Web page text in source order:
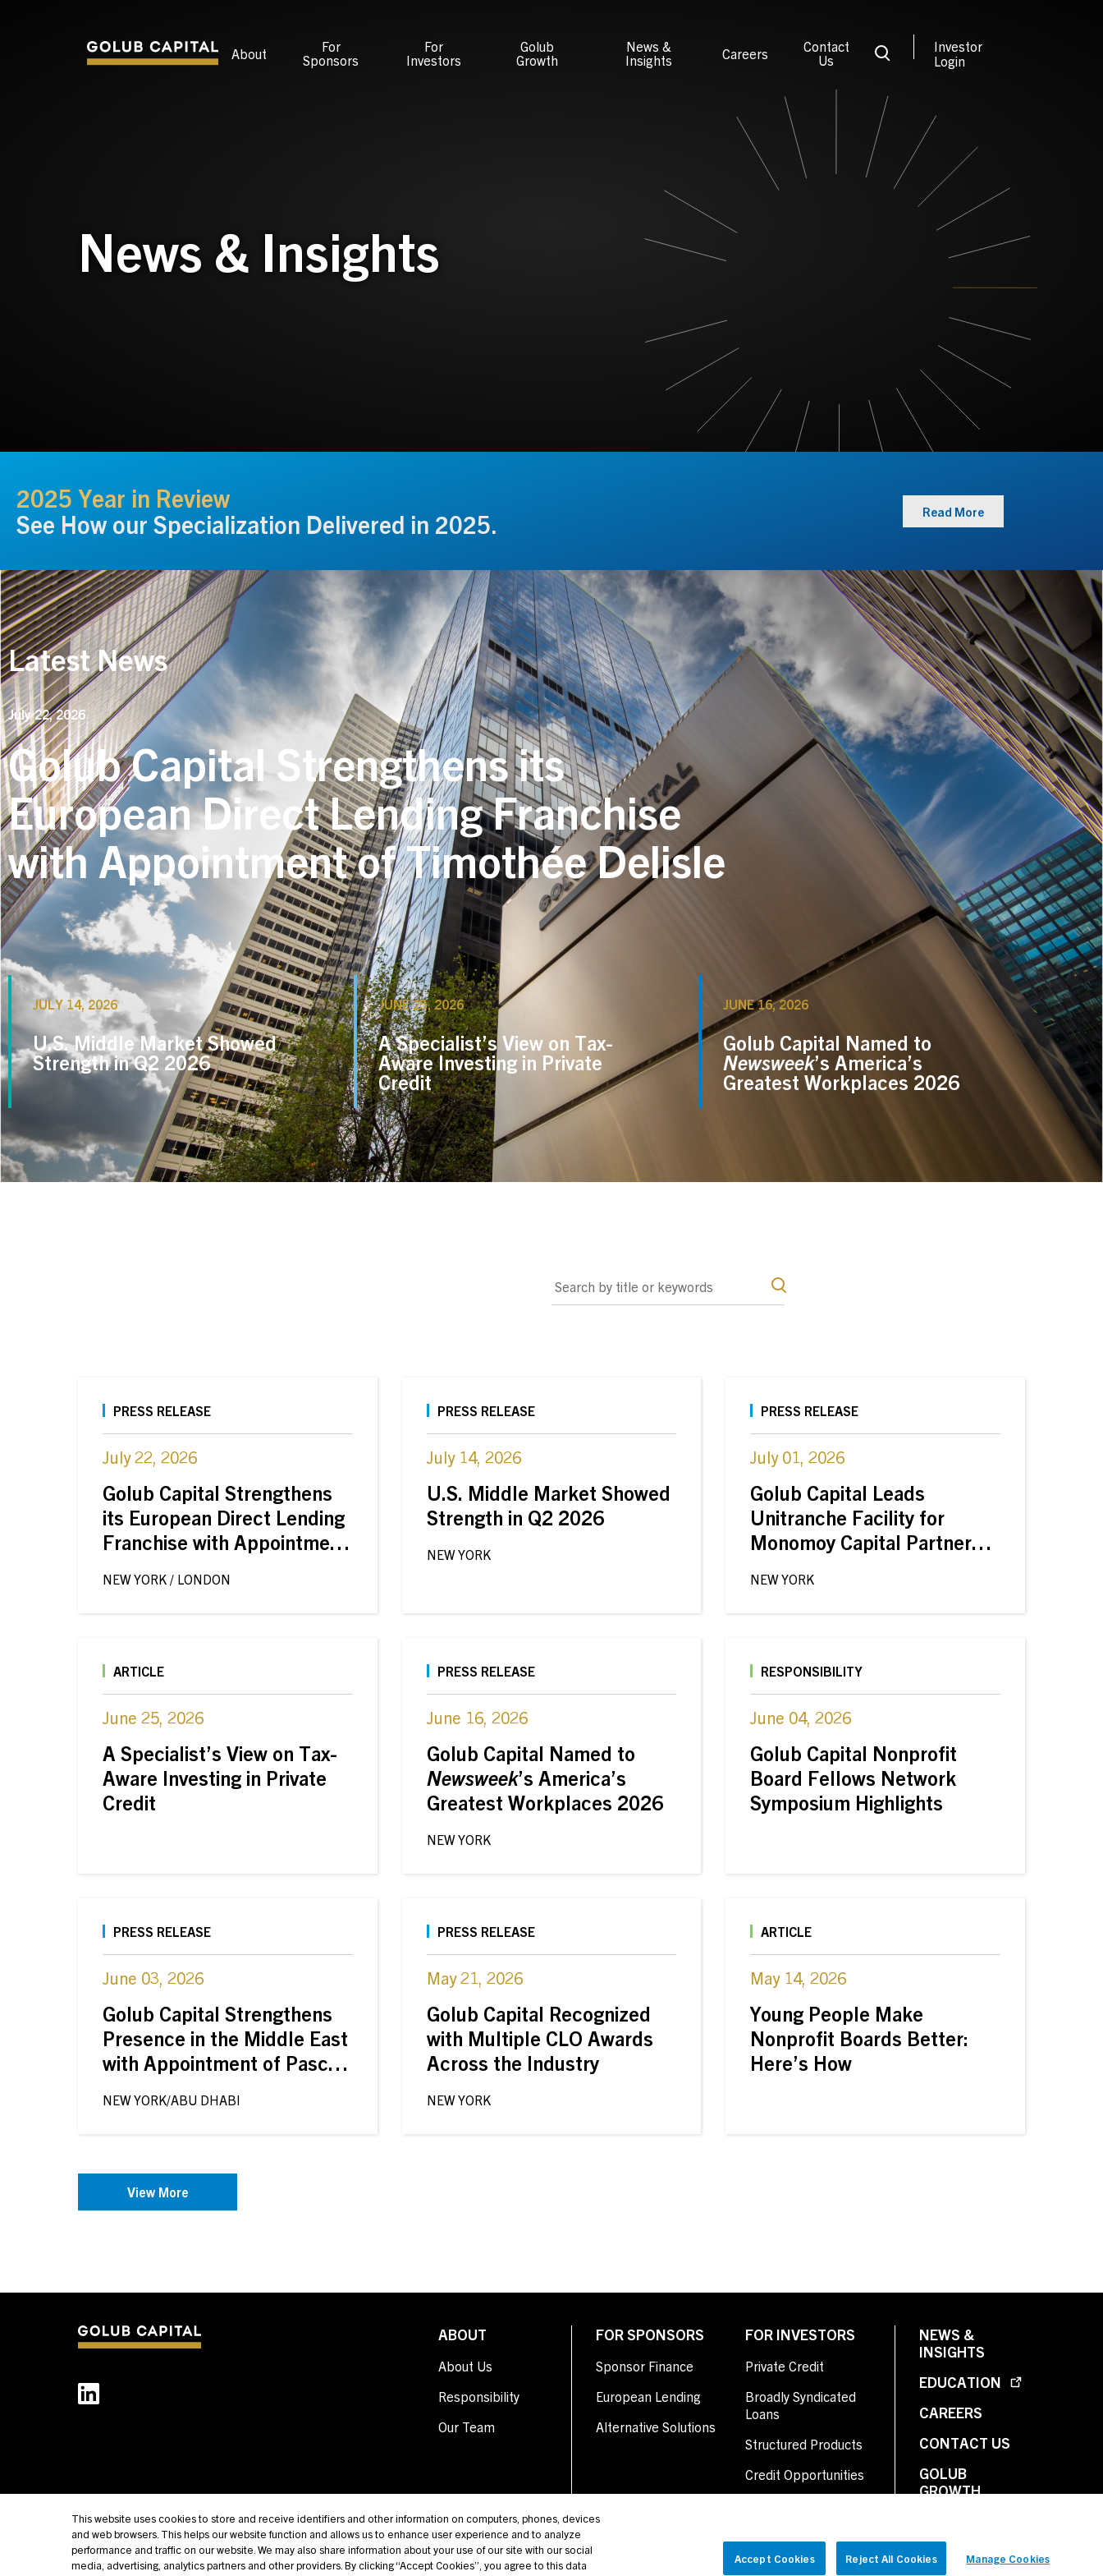
About
For
Sponsors
For
Investors
Golub
Growth
News &
Insights
Careers
Contact
Us
Investor
Login
News & Insights
2025 Year in Review
See How our Specialization Delivered in 2025.
Read More
Latest News
July 22, 2026
Golub Capital Strengthens its
European Direct Lending Franchise
with Appointment of Timothée Delisle
JULY 14, 2026
U.S. Middle Market Showed
Strength in Q2 2026
JUNE 25, 2026
A Specialist’s View on Tax-
Aware Investing in Private
Credit
JUNE 16, 2026
Golub Capital Named to
Newsweek’s America’s
Greatest Workplaces 2026
Search by title or keywords
PRESS RELEASE
July 22, 2026
Golub Capital Strengthens
its European Direct Lending
Franchise with Appointment
NEW YORK / LONDON
PRESS RELEASE
July 14, 2026
U.S. Middle Market Showed
Strength in Q2 2026
NEW YORK
PRESS RELEASE
July 01, 2026
Golub Capital Leads
Unitranche Facility for
Monomoy Capital Partners’
Shell
NEW YORK
ARTICLE
June 25, 2026
A Specialist’s View on Tax-
Aware Investing in Private
Credit
PRESS RELEASE
June 16, 2026
Golub Capital Named to
Newsweek’s America’s
Greatest Workplaces 2026
NEW YORK
RESPONSIBILITY
June 04, 2026
Golub Capital Nonprofit
Board Fellows Network
Symposium Highlights
PRESS RELEASE
June 03, 2026
Golub Capital Strengthens
Presence in the Middle East
with Appointment of Pascal
NEW YORK/ABU DHABI
PRESS RELEASE
May 21, 2026
Golub Capital Recognized
with Multiple CLO Awards
Across the Industry
NEW YORK
ARTICLE
May 14, 2026
Young People Make
Nonprofit Boards Better:
Here’s How
View More
ABOUT
About Us
Responsibility
Our Team
FOR SPONSORS
Sponsor Finance
European Lending
Alternative Solutions
FOR INVESTORS
Private Credit
Broadly Syndicated
Loans
Structured Products
Credit Opportunities
NEWS &
INSIGHTS
EDUCATION
CAREERS
CONTACT US
GOLUB
GROWTH
This website uses cookies to store and receive identifiers and other information on computers, phones, devices
and web browsers. This helps our website function and allows us to enhance user experience and to analyze
performance and traffic on our website. We may also share information about your use of our site with our social
media, advertising, analytics partners and other providers. By clicking “Accept Cookies”, you agree to this data
Manage Cookies
Reject All Cookies
Accept Cookies